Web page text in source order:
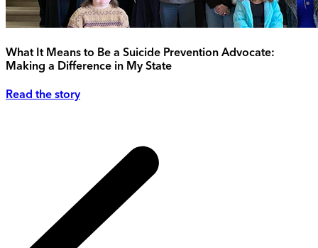
What It Means to Be a Suicide Prevention Advocate:
Making a Difference in My State
Read the story